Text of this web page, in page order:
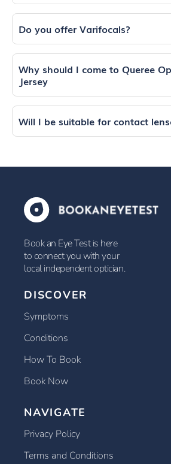
Do you offer Varifocals?
Why should I come to Queree
Jersey
Will I be suitable for contact
Book an Eye Test is here
to connect you with your
local independent optician.
DISCOVER
Symptoms
Conditions
How To Book
Book Now
NAVIGATE
Privacy Policy
Terms and Conditions